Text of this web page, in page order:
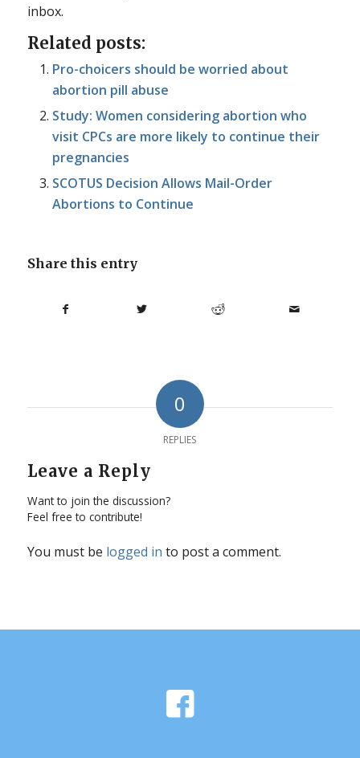
inbox.
Related posts:
Pro-choicers should be worried about
abortion pill abuse
Study: Women considering abortion who
visit CPCs are more likely to continue their
pregnancies
SCOTUS Decision Allows Mail-Order
Abortions to Continue
Share this entry
0
REPLIES
Leave a Reply
Want to join the discussion?
Feel free to contribute!
You must be logged in to post a comment.